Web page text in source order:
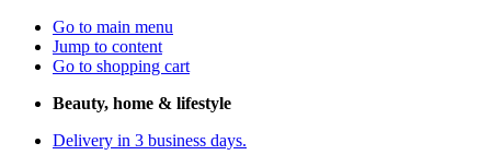
Go to main menu
Jump to content
Go to shopping cart
Beauty, home & lifestyle
Delivery in 3 business days.